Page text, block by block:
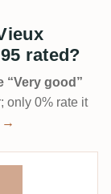
rated?
“Very good”
only 0% rate it
→